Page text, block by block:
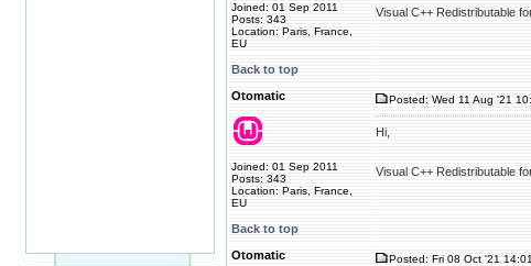
Joined: 01 Sep 2011
Posts: 343
Location: Paris, France,
EU
Visual C++ Redistributable
Back to top
Otomatic
Joined: 01 Sep 2011
Posts: 343
Location: Paris, France,
EU
Posted: Wed 11 Aug '21
Hi,
Visual C++ Redistributable
Back to top
Otomatic
Posted: Fri 08 Oct '21 14:01